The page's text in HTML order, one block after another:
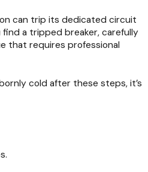
can trip its dedicated circuit
find a tripped breaker, carefully
that requires professional
cold after these steps, it’s